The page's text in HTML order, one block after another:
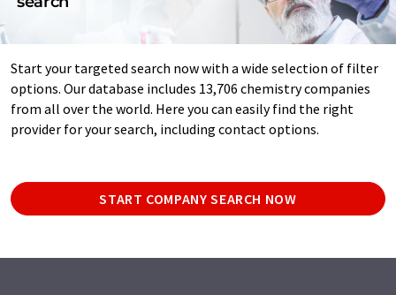
Start your targeted search now with a wide selection of filter
options. Our database includes 13,706 chemistry companies
from all over the world. Here you can easily find the right
provider for your search, including contact options.
START COMPANY SEARCH NOW